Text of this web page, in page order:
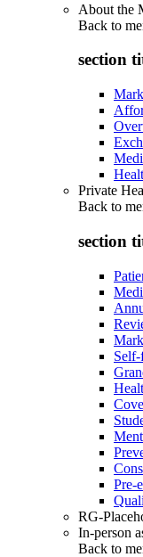
About the
Back to
section
Private
Back to
section
Pre-
RG-
In-person
Back to